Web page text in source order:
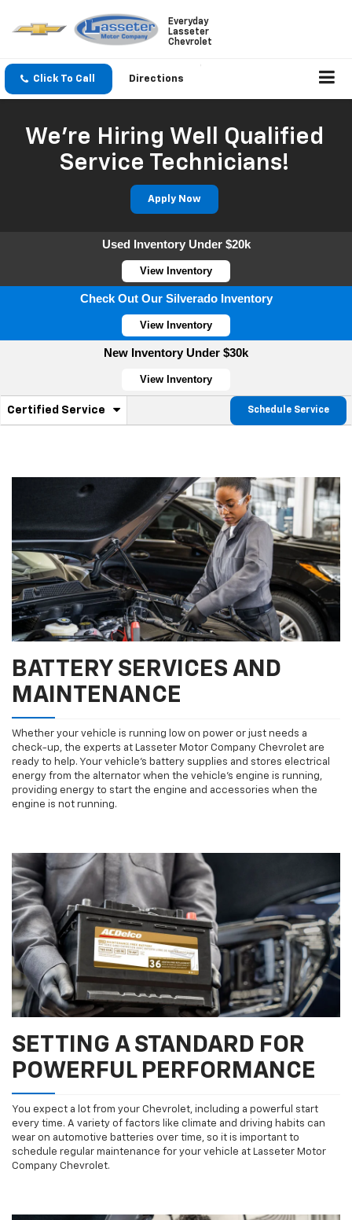
Everyday
Lasseter
Chevrolet
Click To Call Directions
We're Hiring Well Qualified
Service Technicians!
Apply Now
Used Inventory Under $20k
View Inventory
Check Out Our Silverado Inventory
View Inventory
New Inventory Under $30k
View Inventory
Service
Navigation
Certified Service
.
service
Schedule Service
BATTERY SERVICES AND
MAINTENANCE
Whether your vehicle is running low on power or just needs a
check-up, the experts at Lasseter Motor Company Chevrolet are
ready to help. Your vehicle’s battery supplies and stores electrical
energy from the alternator when the vehicle’s engine is running,
providing energy to start the engine and accessories when the
engine is not running.
SETTING A STANDARD FOR
POWERFUL PERFORMANCE
You expect a lot from your Chevrolet, including a powerful start
every time. A variety of factors like climate and driving habits can
wear on automotive batteries over time, so it is important to
schedule regular maintenance for your vehicle at Lasseter Motor
Company Chevrolet.